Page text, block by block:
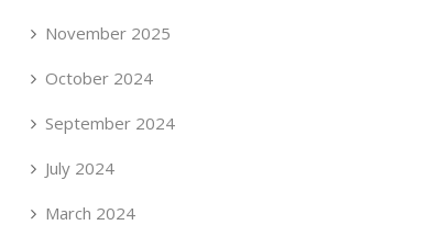
November 2025
October 2024
September 2024
July 2024
March 2024